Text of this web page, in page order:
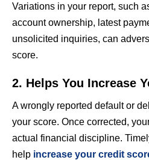
Variations in your report, such
account ownership, latest
unsolicited inquiries, can
score.
2. Helps You Increase
A wrongly reported default or
your score. Once corrected,
actual financial discipline.
help increase your credit